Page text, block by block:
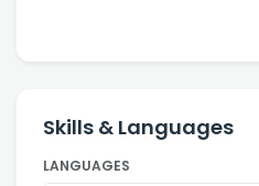
Skills & Languages
LANGUAGES